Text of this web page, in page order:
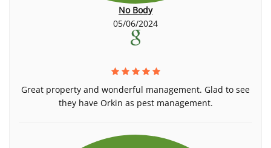
No Body
05/06/2024
Great property and wonderful management. Glad to see
they have Orkin as pest management.